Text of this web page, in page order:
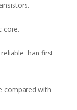
core.
than first
compared with